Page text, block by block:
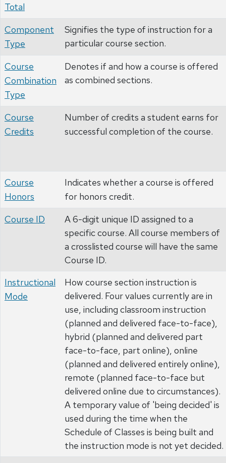
Total
Component
Type
Signifies the type of instruction for a
particular course section.
Course
Combination
Type
Denotes if and how a course is offered
as combined sections.
Course
Credits
Number of credits a student earns for
successful completion of the course.
Course
Honors
Indicates whether a course is offered
for honors credit.
Course ID
A 6-digit unique ID assigned to a
specific course. All course members of
a crosslisted course will have the same
Course ID.
Instructional
Mode
How course section instruction is
delivered. Four values currently are in
use, including classroom instruction
(planned and delivered face-to-face),
hybrid (planned and delivered part
face-to-face, part online), online
(planned and delivered entirely online),
remote (planned face-to-face but
delivered online due to circumstances).
A temporary value of 'being decided' is
used during the time when the
Schedule of Classes is being built and
the instruction mode is not yet decided.